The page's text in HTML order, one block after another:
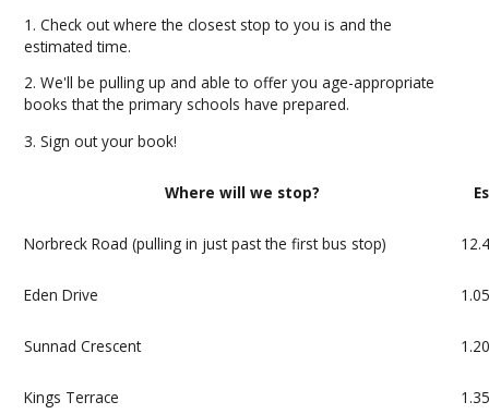
1. Check out where the closest stop to you is and the
estimated time.
2. We'll be pulling up and able to offer you age-appropriate
books that the primary schools have prepared.
3. Sign out your book!
Where will we stop?
Norbreck Road (pulling in just past the first bus stop)
Eden Drive
Sunnad Crescent
Kings Terrace